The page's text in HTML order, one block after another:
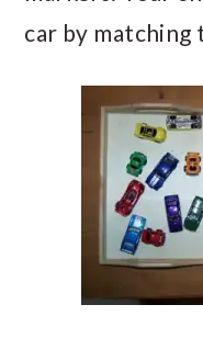
car by matching